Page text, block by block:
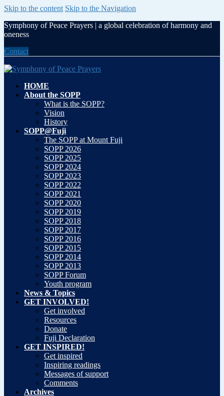
Skip to the content Skip to the Navigation
Symphony of Peace Prayers | a global celebration of harmony and
oneness
Contact
HOME
About the SOPP
What is the SOPP?
Vision
History
SOPP@Fuji
The SOPP at Mount Fuji
SOPP 2026
SOPP 2025
SOPP 2024
SOPP 2023
SOPP 2022
SOPP 2021
SOPP 2020
SOPP 2019
SOPP 2018
SOPP 2017
SOPP 2016
SOPP 2015
SOPP 2014
SOPP 2013
SOPP Forum
Youth program
News & Topics
GET INVOLVED!
Get involved
Resources
Donate
Fuji Declaration
GET INSPIRED!
Get inspired
Inspiring readings
Messages of support
Comments
Archives